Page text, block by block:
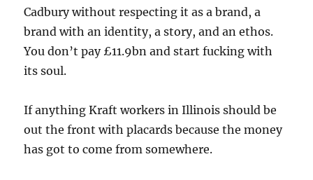
Cadbury without respecting it as a brand, a
brand with an identity, a story, and an ethos.
You don’t pay £11.9bn and start fucking with
its soul.
If anything Kraft workers in Illinois should be
out the front with placards because the money
has got to come from somewhere.